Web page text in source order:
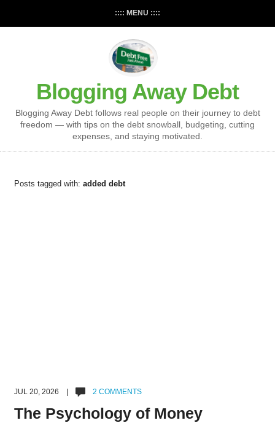
:::: MENU ::::
Blogging Away Debt
Blogging Away Debt follows real people on their journey to debt
freedom — with tips on the debt snowball, budgeting, cutting
expenses, and staying motivated.
Posts tagged with: added debt
JUL 20, 2026 | 2 COMMENTS
The Psychology of Money